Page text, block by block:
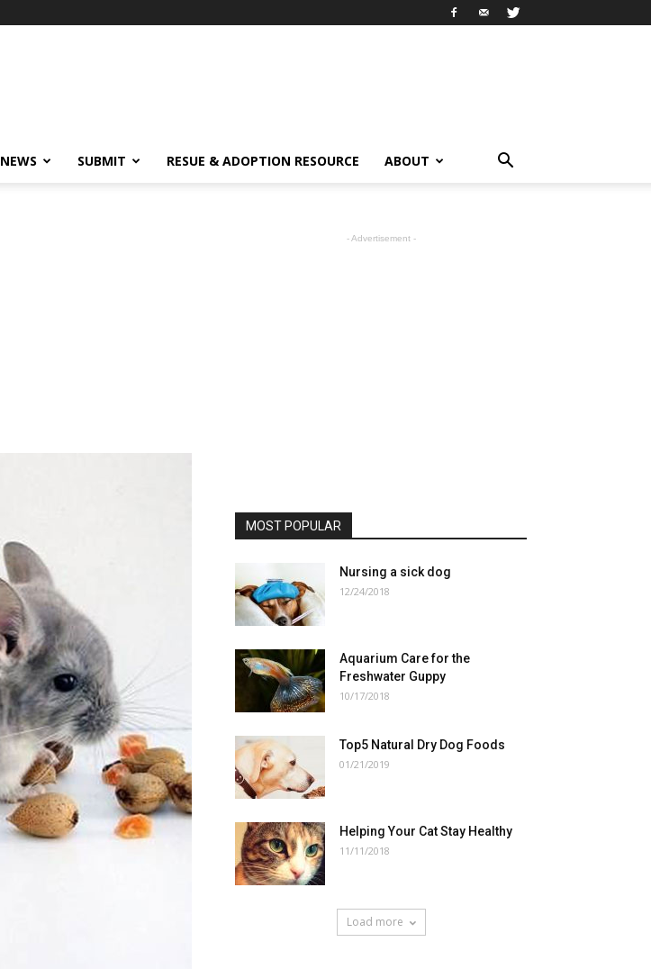
NEWS SUBMIT RESUE & ADOPTION RESOURCE ABOUT
- Advertisement -
MOST POPULAR
Nursing a sick dog
12/24/2018
Aquarium Care for the
Freshwater Guppy
10/17/2018
Top5 Natural Dry Dog Foods
01/21/2019
Helping Your Cat Stay Healthy
11/11/2018
Load more